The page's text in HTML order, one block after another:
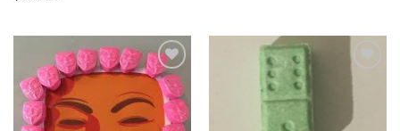
Add to
wishlist
wishlist